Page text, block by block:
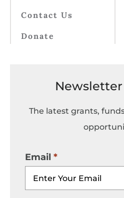
Contact Us
Donate
The latest grants,
Email